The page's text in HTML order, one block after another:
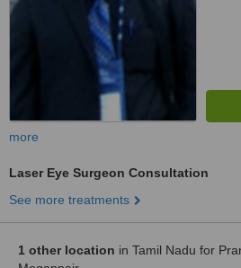
more
Laser Eye Surgeon Consultation
See more treatments
1 other location in Tamil Nadu for